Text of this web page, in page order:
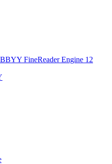
FineReader Engine 12